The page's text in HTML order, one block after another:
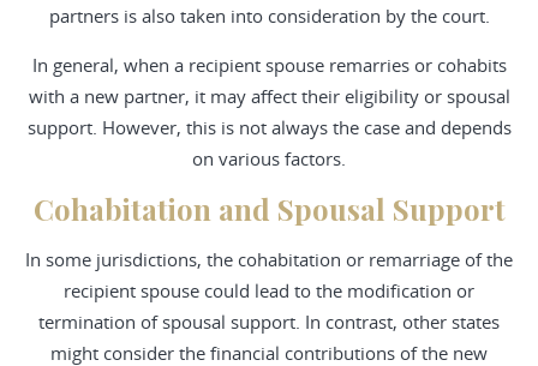
partners is also taken into consideration by the court.
In general, when a recipient spouse remarries or cohabits
with a new partner, it may affect their eligibility or spousal
support. However, this is not always the case and depends
on various factors.
Cohabitation and Spousal Support
In some jurisdictions, the cohabitation or remarriage of the
recipient spouse could lead to the modification or
termination of spousal support. In contrast, other states
might consider the financial contributions of the new